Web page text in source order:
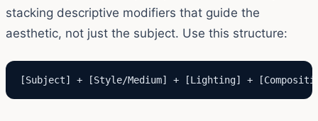
stacking descriptive modifiers that guide the
aesthetic, not just the subject. Use this structure:
[Subject] + [Style/Medium] + [Lighting] +